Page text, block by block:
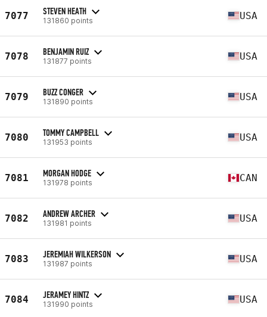
7077 STEVEN HEATH
131860 points USA
7078 BENJAMIN RUIZ
131877 points USA
7079 BUZZ CONGER
131890 points USA
7080 TOMMY CAMPBELL
131953 points USA
7081 MORGAN HODGE
131978 points CAN
7082 ANDREW ARCHER
131981 points USA
7083 JEREMIAH WILKERSON
131987 points USA
7084 JERAMEY HINTZ
131990 points USA